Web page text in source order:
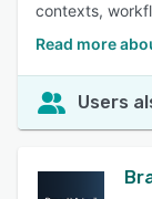
contexts,
Read more
Users